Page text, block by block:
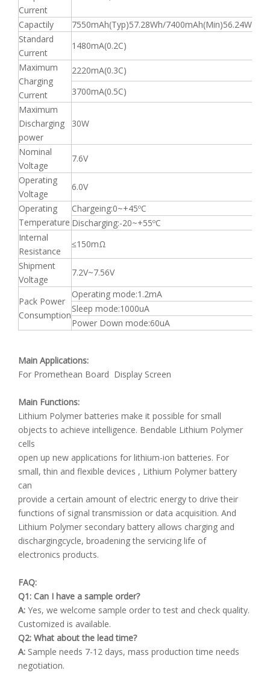
Current
Capactily
7550mAh(Typ)57.28Wh/7400mAh(Min)56.24Wh
Standard
Current
1480mA(0.2C)
Maximum
Charging
Current
2220mA(0.3C)
3700mA(0.5C)
Maximum
Discharging
power
30W
Nominal
Voltage
7.6V
Operating
Voltage
6.0V
Operating
Temperature
Chargeing:0~+45ºC
Discharging:-20~+55ºC
Internal
Resistance
≤150mΩ
Shipment
Voltage
7.2V~7.56V
Pack Power
Consumption
Operating mode:1.2mA
Sleep mode:1000uA
Power Down mode:60uA
Main Applications:
For Promethean Board Display Screen
Main Functions:
Lithium Polymer batteries make it possible for small
objects to achieve intelligence. Bendable Lithium Polymer
cells
open up new applications for lithium-ion batteries. For
small, thin and flexible devices , Lithium Polymer battery
can
provide a certain amount of electric energy to drive their
functions of signal transmission or data acquisition. And
Lithium Polymer secondary battery allows charging and
dischargingcycle, broadening the servicing life of
electronics products.
FAQ:
Q1: Can I have a sample order?
A: Yes, we welcome sample order to test and check quality.
Customized is available.
Q2: What about the lead time?
A: Sample needs 7-12 days, mass production time needs
negotiation.